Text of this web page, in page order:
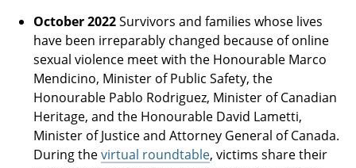
October 2022Survivors and families whose lives
have been irreparably changed because of online
sexual violence meet with the Honourable Marco
Mendicino, Minister of Public Safety, the
Honourable Pablo Rodriguez, Minister of Canadian
Heritage, and the Honourable David Lametti,
Minister of Justice and Attorney General of Canada.
During thevirtual roundtable, victims share their